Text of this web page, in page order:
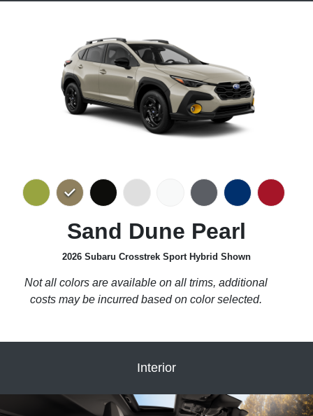
Sand Dune Pearl
2026 Subaru Crosstrek Sport Hybrid Shown
Not all colors are available on all trims, additional
costs may be incurred based on color selected.
Interior